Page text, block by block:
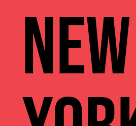
NEW